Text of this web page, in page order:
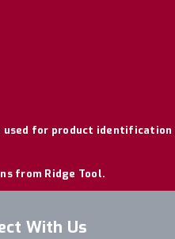
used for product identification
from Ridge Tool.
With Us